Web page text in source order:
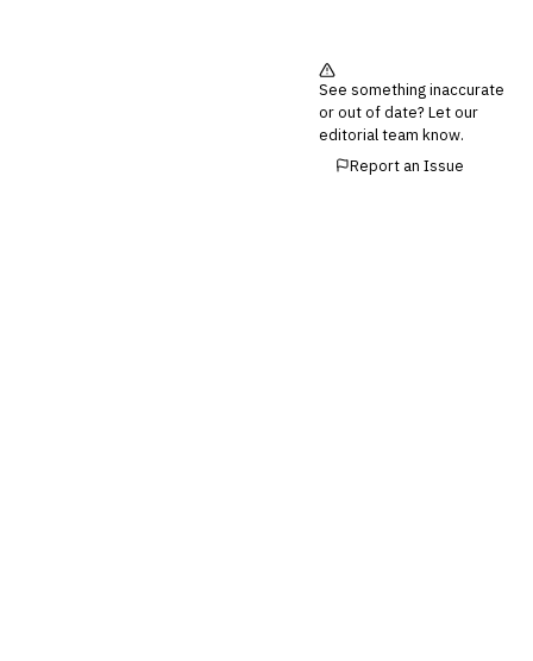
See something inaccurate
or out of date? Let our
editorial team know.
Report an Issue